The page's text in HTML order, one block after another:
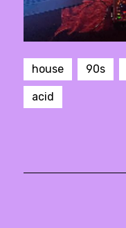
house 90s
acid